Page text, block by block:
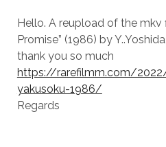
Hello. A reupload of the mkv
Promise” (1986) by
thank you so much
https://rarefilmm.com/
yakusoku-1986/
Regards